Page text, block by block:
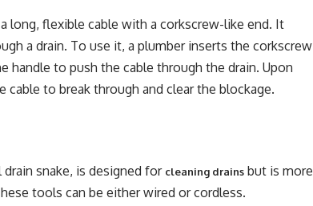
long, flexible cable with a corkscrew-like end. It
a drain. To use it, a plumber inserts the corkscrew
handle to push the cable through the drain. Upon
to break through and clear the blockage.
snake, is designed for cleaning drains but is more
tools can be either wired or cordless.